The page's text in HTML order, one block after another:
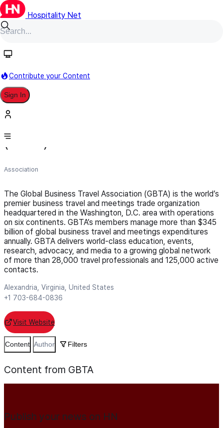
Hospitality Net
Contribute your Content
Sign In
Global Business Travel Association
(GBTA)
Association
The Global Business Travel Association (GBTA) is the world’s
premier business travel and meetings trade organization
headquartered in the Washington, D.C. area with operations
on six continents. GBTA’s members manage more than $345
billion of global business travel and meetings expenditures
annually. GBTA delivers world-class education, events,
research, advocacy, and media to a growing global network
of more than 28,000 travel professionals and 125,000 active
contacts.
Alexandria, Virginia, United States
+1 703-684-0836
Visit Website
Content Author Filters
Content from GBTA
Publish your news on HN